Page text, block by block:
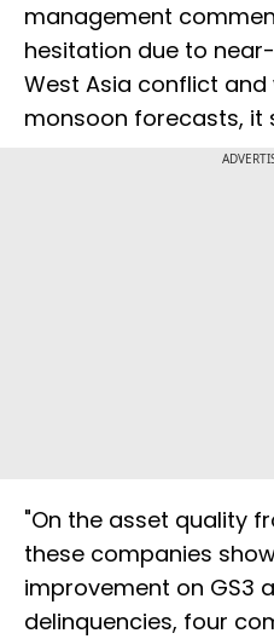
management
hesitation due to
West Asia conflict and
monsoon forecasts, it
"On the asset quality
these companies
improvement on GS3
delinquencies, four